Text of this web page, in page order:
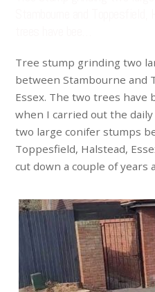
Tree stump grinding two
between Stambourne and
Essex. The two trees have
when I carried out the
two large conifer stumps
Toppesfield, Halstead,
cut down a couple of years